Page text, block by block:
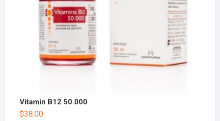
Vitamin B12 50.000
$38.00